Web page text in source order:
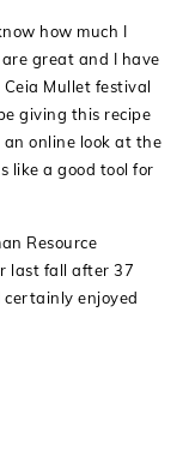
how much I
great and I have
Mullet festival
giving this recipe
online look at the
like a good tool for
Resource
last fall after 37
enjoyed